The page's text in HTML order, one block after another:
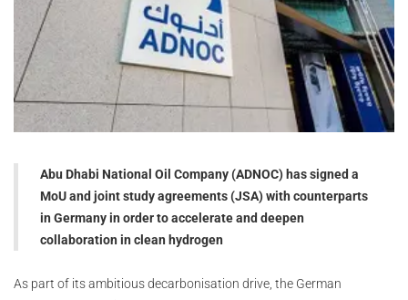
Abu Dhabi National Oil Company (ADNOC) has signed a
MoU and joint study agreements (JSA) with counterparts
in Germany in order to accelerate and deepen
collaboration in clean hydrogen
As part of its ambitious decarbonisation drive, the German